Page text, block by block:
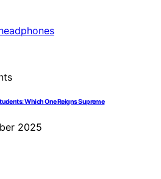
Which One Reigns Supreme
2025